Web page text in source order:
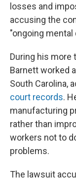
losses and
accusing the
"ongoing mental
During his more
Barnett worked
South Carolina,
court records.
manufacturing
rather than
workers not to
problems.
The lawsuit